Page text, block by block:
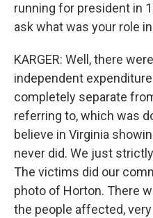
running for president in
ask what was your role
KARGER: Well, there
independent
completely separate
referring to, which was
believe in Virginia
never did. We just
The victims did our
photo of Horton. There
the people affected,